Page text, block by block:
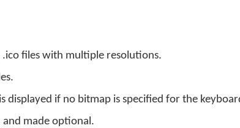
files with multiple resolutions.
displayed if no bitmap is specified for the
and made optional.